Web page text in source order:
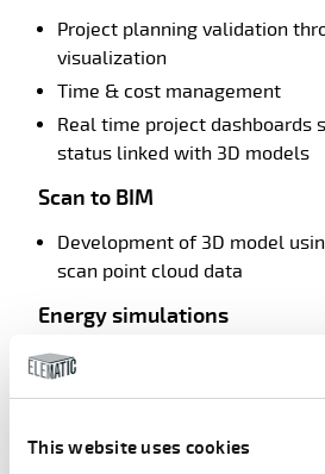
This website uses cookies
Project planning validation
visualization
Time & cost management
Real time project dashboards
status linked with 3D models
Scan to BIM
Development of 3D model
scan point cloud data
Energy simulations
Optimization of energy
energy demand, sunlight